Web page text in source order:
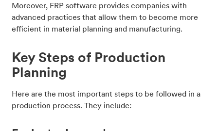
Moreover, ERP software provides companies with
advanced practices that allow them to become more
efficient in material planning and manufacturing.
Key Steps of Production
Planning
Here are the most important steps to be followed in a
production process. They include: